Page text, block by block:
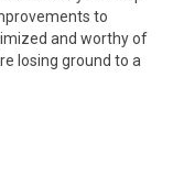
to
and worthy of
losing ground to a